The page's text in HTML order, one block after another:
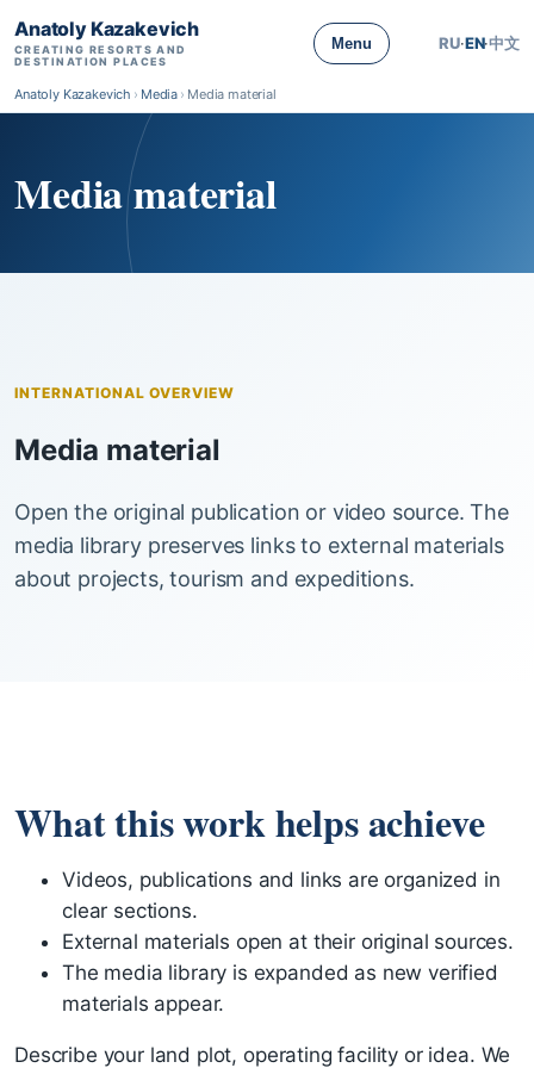
Anatoly Kazakevich
CREATING RESORTS AND
DESTINATION PLACES
Menu RU·EN·中文
Anatoly Kazakevich › Media › Media material
Media material
INTERNATIONAL OVERVIEW
Media material
Open the original publication or video source. The
media library preserves links to external materials
about projects, tourism and expeditions.
What this work helps achieve
Videos, publications and links are organized in
clear sections.
External materials open at their original sources.
The media library is expanded as new verified
materials appear.
Describe your land plot, operating facility or idea. We